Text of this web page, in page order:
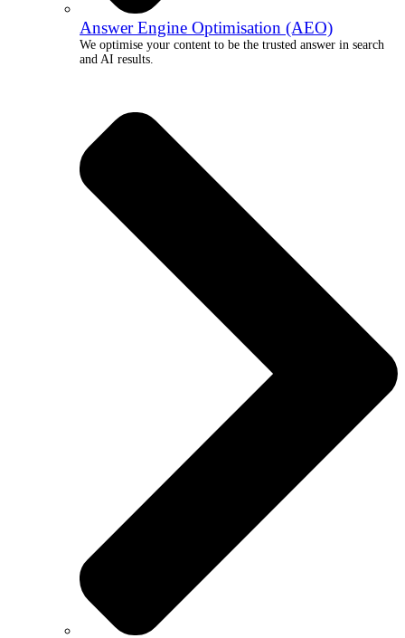
Answer Engine Optimisation (AEO)
We optimise your content to be the trusted answer in search
and AI results.